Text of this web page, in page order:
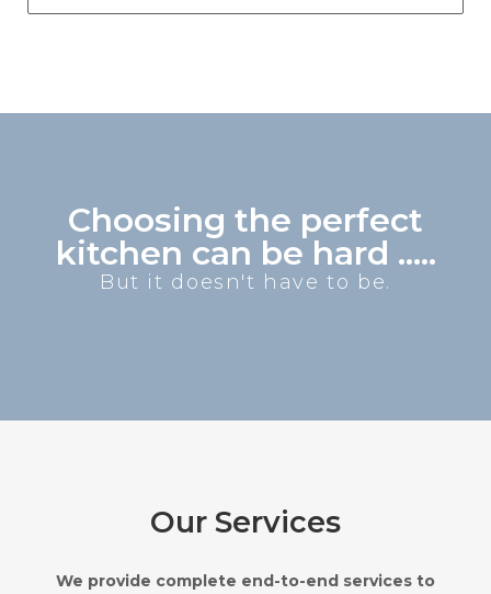
Choosing the perfect
kitchen can be hard .....
But it doesn't have to be.
Our Services
We provide complete end-to-end services to